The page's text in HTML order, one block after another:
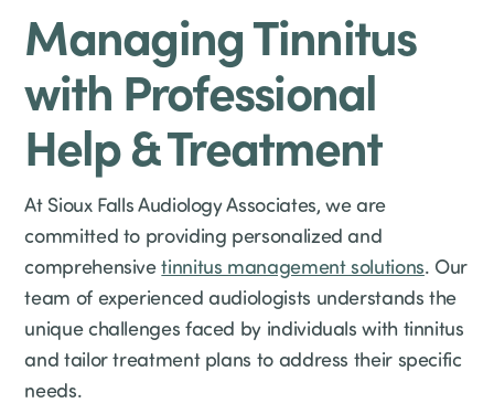
Managing Tinnitus
with Professional
Help & Treatment
At Sioux Falls Audiology Associates, we are
committed to providing personalized and
comprehensivetinnitus management solutions. Our
team of experienced audiologists understands the
unique challenges faced by individuals with tinnitus
and tailor treatment plans to address their specific
needs.